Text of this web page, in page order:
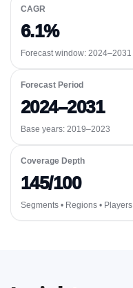
CAGR
6.1%
Forecast window: 2024–2031
Forecast Period
2024–2031
Base years: 2019–2023
Coverage Depth
145/100
Segments • Regions • Players